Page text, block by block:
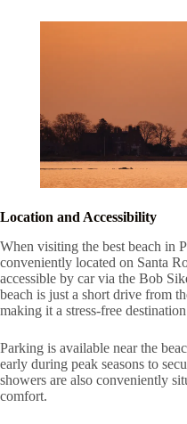
Location and Accessibility
When visiting the best beach in
conveniently located on Santa
accessible by car via the Bob
beach is just a short drive from
making it a stress-free
Parking is available near the
early during peak seasons to
showers are also conveniently
comfort.